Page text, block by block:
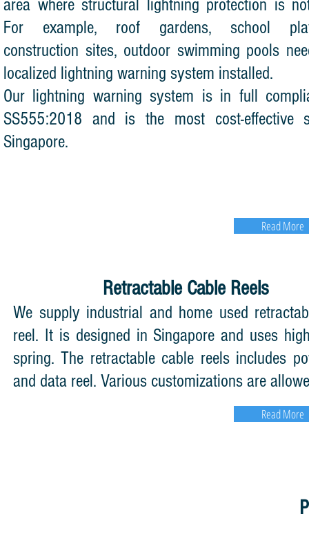
area where structural lightning protection is
For example, roof gardens, school
construction sites, outdoor swimming pools
localized lightning warning system installed.
Our lightning warning system is in full
SS555:2018 and is the most cost-effective
Singapore.
Read More
Retractable Cable Reels
We supply industrial and home used
reel. It is designed in Singapore and uses
spring. The retractable cable reels includes
and data reel. Various customizations are
Read More